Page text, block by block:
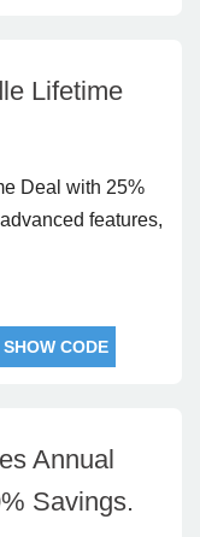
Lifetime
Deal with 25%
features,
SHOW CODE
Annual
Savings.